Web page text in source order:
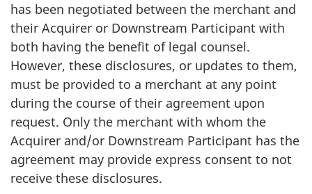
has been negotiated between the merchant and
their Acquirer or Downstream Participant with
both having the benefit of legal counsel.
However, these disclosures, or updates to them,
must be provided to a merchant at any point
during the course of their agreement upon
request. Only the merchant with whom the
Acquirer and/or Downstream Participant has the
agreement may provide express consent to not
receive these disclosures.